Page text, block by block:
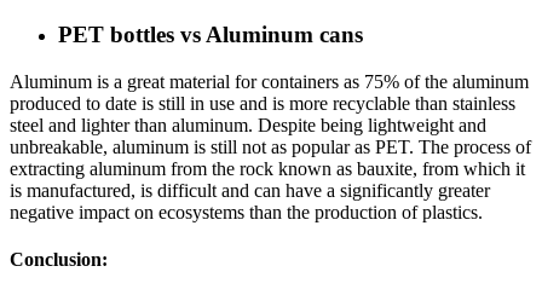
PET bottles vs Aluminum cans
Aluminum is a great material for containers as 75% of the aluminum
produced to date is still in use and is more recyclable than stainless
steel and lighter than aluminum. Despite being lightweight and
unbreakable, aluminum is still not as popular as PET. The process of
extracting aluminum from the rock known as bauxite, from which it
is manufactured, is difficult and can have a significantly greater
negative impact on ecosystems than the production of plastics.
Conclusion: